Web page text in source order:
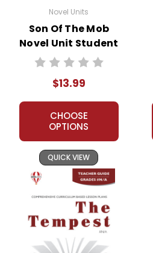
Novel Units
Son Of The Mob
Novel Unit Student
Packet
$13.99
CHOOSE
OPTIONS
QUICK VIEW